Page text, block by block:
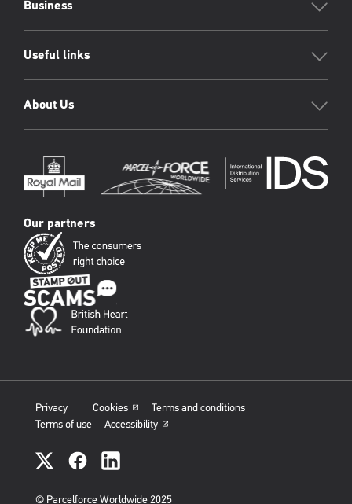
Business
Useful links
About Us
Our partners
Privacy Cookies
Terms and conditions
Terms of use
Accessibility
PFW
© Parcelforce Worldwide 2025